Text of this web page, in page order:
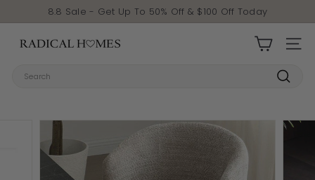
Pause slideshow
8.8 Sale - Get Up To 50% Off & $100 Off Today
Radical Homes SITE